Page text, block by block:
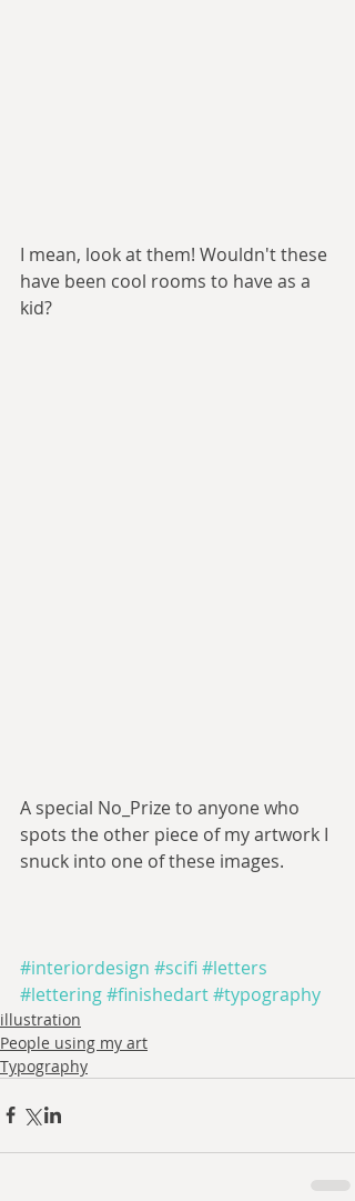
I mean, look at them! Wouldn't these
have been cool rooms to have as a
kid?
A special No_Prize to anyone who
spots the other piece of my artwork I
snuck into one of these images.
#interiordesign #scifi #letters
#lettering#finishedart#typography
illustration
People using my art
Typography